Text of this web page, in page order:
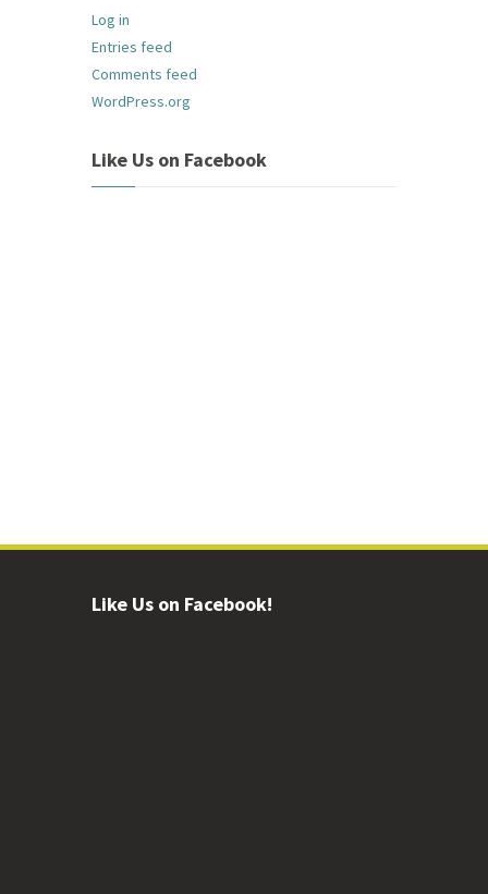
Log in
Entries feed
Comments feed
WordPress.org
Like Us on Facebook
Like Us on Facebook!